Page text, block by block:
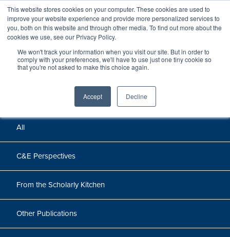
This website stores cookies on your computer. These cookies are used to
improve your website experience and provide more personalized services to
you, both on this website and through other media. To find out more about the
cookies we use, see our Privacy Policy.
We won't track your information when you visit our site. But in order to
comply with your preferences, we'll have to use just one tiny cookie so
that you're not asked to make this choice again.
Accept Decline
Perspectives
Perspectives, insights, and research
All
C&E Perspectives
From the Scholarly Kitchen
Other Publications